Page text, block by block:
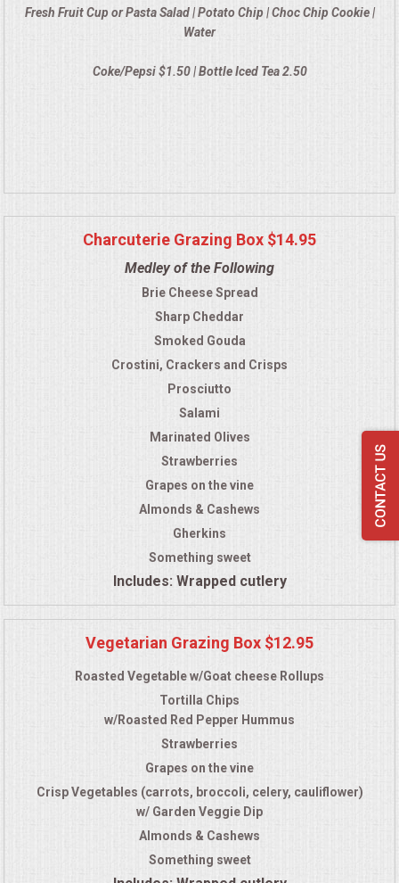
Fresh Fruit Cup or Pasta Salad | Potato Chip | Choc Chip Cookie |
Water
Coke/Pepsi $1.50 | Bottle Iced Tea 2.50
Charcuterie Grazing Box $14.95
Medley of the Following
Brie Cheese Spread
Sharp Cheddar
Smoked Gouda
Crostini, Crackers and Crisps
Prosciutto
Salami
Marinated Olives
Strawberries
Grapes on the vine
Almonds & Cashews
Gherkins
Something sweet
Includes: Wrapped cutlery
Vegetarian Grazing Box $12.95
Roasted Vegetable w/Goat cheese Rollups
Tortilla Chips
w/Roasted Red Pepper Hummus
Strawberries
Grapes on the vine
Crisp Vegetables (carrots, broccoli, celery, cauliflower)
w/ Garden Veggie Dip
Almonds & Cashews
Something sweet